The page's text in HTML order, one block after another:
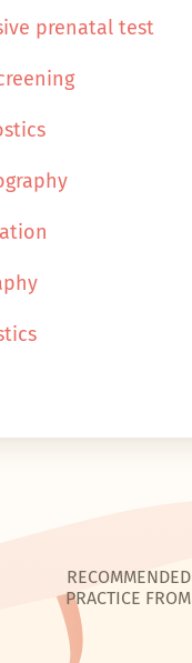
prenatal test
RECOMMENDED
PRACTICE FROM